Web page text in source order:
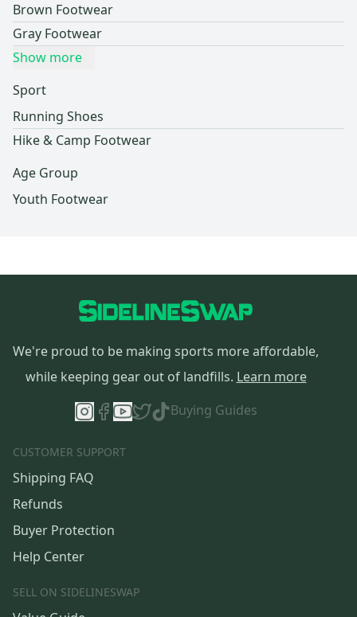
Brown Footwear
Gray Footwear
Show more
Sport
Running Shoes
Hike & Camp Footwear
Age Group
Youth Footwear
We're proud to be making sports more affordable,
while keeping gear out of landfills. Learn more
Buying Guides
CUSTOMER SUPPORT
Shipping FAQ
Refunds
Buyer Protection
Help Center
SELL ON SIDELINESWAP